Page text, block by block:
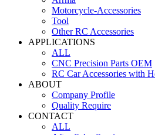
Motorcycle-Accessories
Tool
Other RC Accessories
APPLICATIONS
ALL
CNC Precision Parts OEM
RC Car Accessories with
ABOUT
Company Profile
Quality Require
CONTACT
ALL